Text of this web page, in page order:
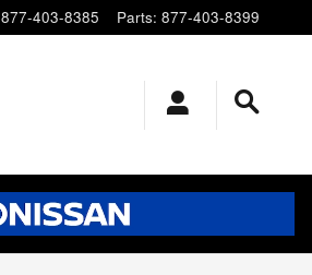
877-403-8385 Parts: 877-403-8399